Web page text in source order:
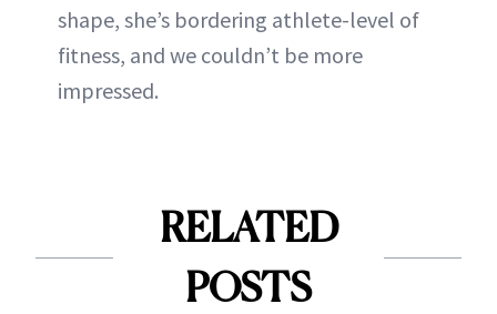
shape, she’s bordering athlete-level of
fitness, and we couldn’t be more
impressed.
RELATED
POSTS